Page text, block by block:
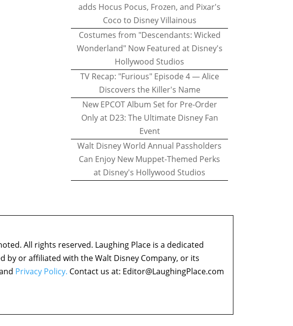
adds Hocus Pocus, Frozen, and Pixar's
Coco to Disney Villainous
Costumes from "Descendants: Wicked
Wonderland" Now Featured at Disney's
Hollywood Studios
TV Recap: "Furious" Episode 4 — Alice
Discovers the Killer's Name
New EPCOT Album Set for Pre-Order
Only at D23: The Ultimate Disney Fan
Event
Walt Disney World Annual Passholders
Can Enjoy New Muppet-Themed Perks
at Disney's Hollywood Studios
All rights reserved. Laughing Place is a dedicated
by or affiliated with the Walt Disney Company, or its
Privacy Policy. Contact us at: Editor@LaughingPlace.com